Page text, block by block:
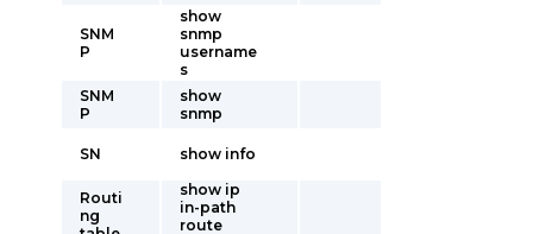
SNM
P
show
snmp
username
s
SNM
P
show
snmp
SN show info
Routi
ng
show ip
in-path
route